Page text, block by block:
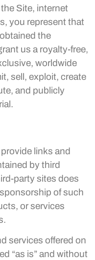
Site, internet
you represent that
the
us a royalty-free,
worldwide
sell, exploit, create
and publicly
links and
by third
party sites does
of such
or services
services offered on
“as is” and without